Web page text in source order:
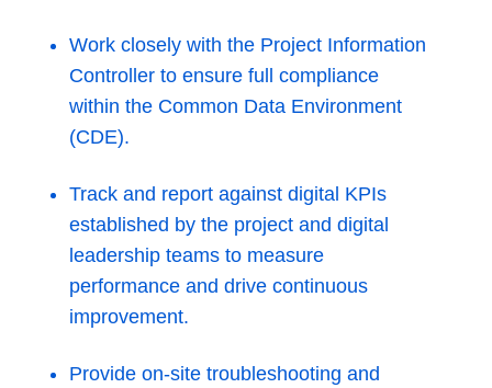
Work closely with the Project Information
Controller to ensure full compliance
within the Common Data Environment
(CDE).
Track and report against digital KPIs
established by the project and digital
leadership teams to measure
performance and drive continuous
improvement.
Provide on-site troubleshooting and